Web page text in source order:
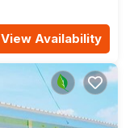
View Availability